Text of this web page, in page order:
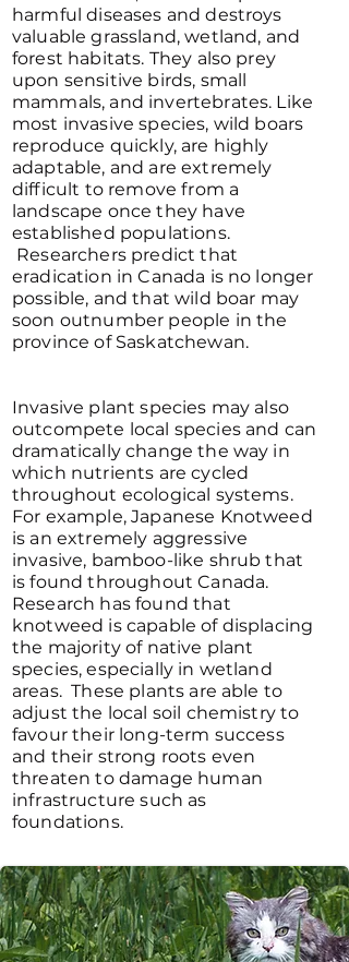
harmful diseases and destroys
valuable grassland, wetland, and
forest habitats. They also prey
upon sensitive birds, small
mammals, and invertebrates. Like
most invasive species, wild boars
reproduce quickly, are highly
adaptable, and are extremely
difficult to remove from a
landscape once they have
established populations.
Researchers predict that
eradication in Canada is no longer
possible, and that wild boar may
soon outnumber people in the
province of Saskatchewan.
Invasive plant species may also
outcompete local species and can
dramatically change the way in
which nutrients are cycled
throughout ecological systems.
For example, Japanese Knotweed
is an extremely aggressive
invasive, bamboo-like shrub that
is found throughout Canada.
Research has found that
knotweed is capable of displacing
the majority of native plant
species, especially in wetland
areas. These plants are able to
adjust the local soil chemistry to
favour their long-term success
and their strong roots even
threaten to damage human
infrastructure such as
foundations.